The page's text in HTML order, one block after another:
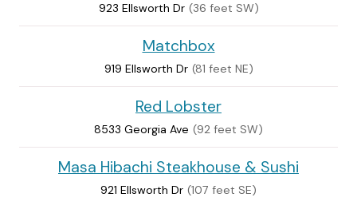
923 Ellsworth Dr (36 feet SW)
Matchbox
919 Ellsworth Dr (81 feet NE)
Red Lobster
8533 Georgia Ave (92 feet SW)
Masa Hibachi Steakhouse & Sushi
921 Ellsworth Dr (107 feet SE)